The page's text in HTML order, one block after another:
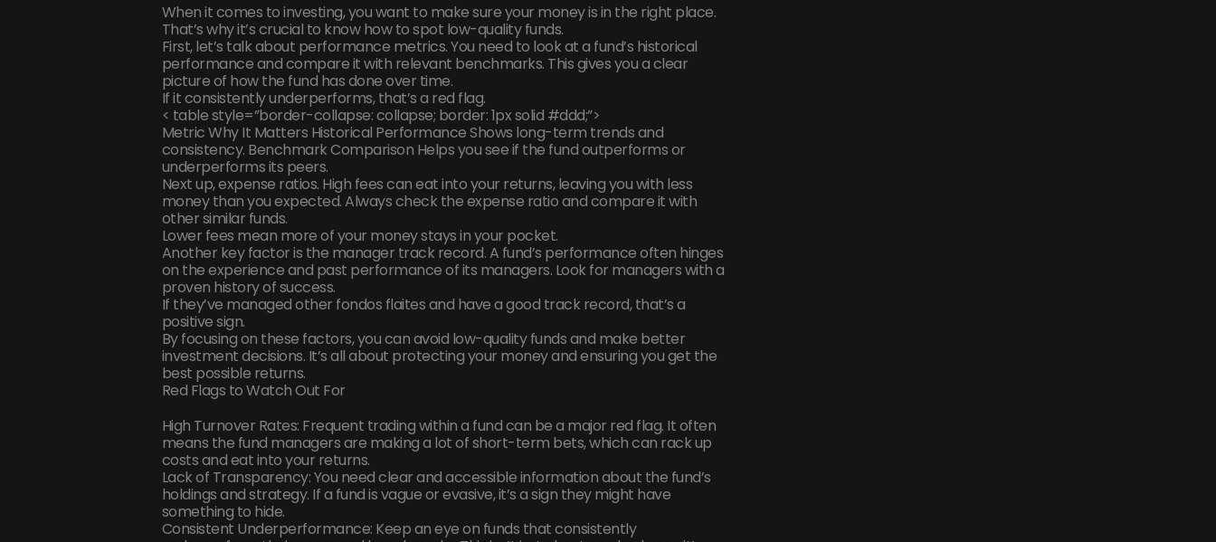
When it comes to investing, you want to make sure your money is in the right place.
That’s why it’s crucial to know how to spot low-quality funds.
First, let’s talk about performance metrics. You need to look at a fund’s historical
performance and compare it with relevant benchmarks. This gives you a clear
picture of how the fund has done over time.
If it consistently underperforms, that’s a red flag.
< table style=”border-collapse: collapse; border: 1px solid #ddd;”>
Metric Why It Matters Historical Performance Shows long-term trends and
consistency. Benchmark Comparison Helps you see if the fund outperforms or
underperforms its peers.
Next up, expense ratios. High fees can eat into your returns, leaving you with less
money than you expected. Always check the expense ratio and compare it with
other similar funds.
Lower fees mean more of your money stays in your pocket.
Another key factor is the manager track record. A fund’s performance often hinges
on the experience and past performance of its managers. Look for managers with a
proven history of success.
If they’ve managed other fondos flaites and have a good track record, that’s a
positive sign.
By focusing on these factors, you can avoid low-quality funds and make better
investment decisions. It’s all about protecting your money and ensuring you get the
best possible returns.
Red Flags to Watch Out For
High Turnover Rates: Frequent trading within a fund can be a major red flag. It often
means the fund managers are making a lot of short-term bets, which can rack up
costs and eat into your returns.
Lack of Transparency: You need clear and accessible information about the fund’s
holdings and strategy. If a fund is vague or evasive, it’s a sign they might have
something to hide.
Consistent Underperformance: Keep an eye on funds that consistently